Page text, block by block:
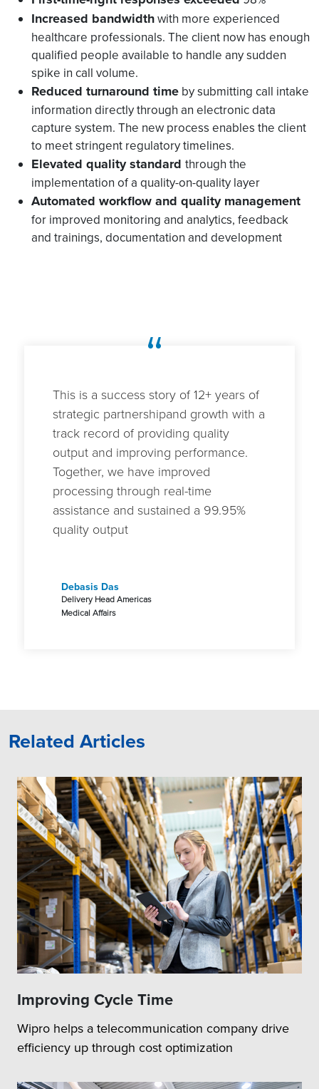
Increased bandwidthwith more experienced
healthcare professionals. The client now has enough
qualified people available to handle any sudden
spike in call volume.
Reduced turnaround time by submitting call intake
information directly through an electronic data
capture system. The new process enables the client
to meet stringent regulatory timelines.
Elevated quality standard through the
implementation of a quality-on-quality layer
Automated workflow and quality management
for improved monitoring and analytics, feedback
and trainings, documentation and development
“
This is a success story of 12+ years of
strategic partnershipand growth with a
track record of providing quality
output and improving performance.
Together, we have improved
processing through real-time
assistance and sustained a 99.95%
quality output
Debasis Das
Delivery Head Americas
Medical Affairs
Related Articles
Improving Cycle Time
Wipro helps a telecommunication company drive
efficiency up through cost optimization